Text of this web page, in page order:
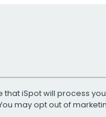
that iSpot will process
may opt out of